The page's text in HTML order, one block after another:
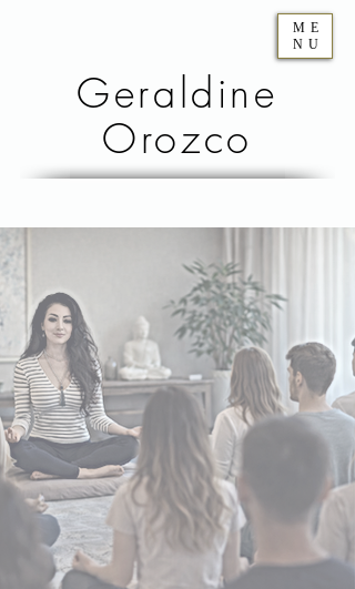
Geraldine
Orozco
ME
NU